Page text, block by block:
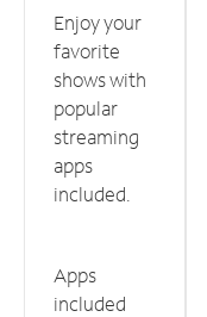
Enjoy your
favorite
shows with
popular
streaming
apps
included.
Apps
included